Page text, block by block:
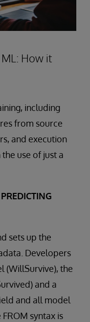
How it
including
from source
and execution
use of just a
sets up the
Developers
(WillSurvive), the
and a
and all model
syntax is